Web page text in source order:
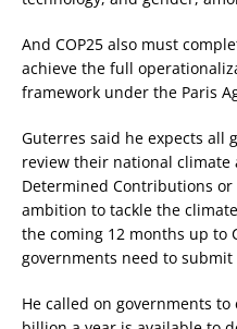
And COP25 also must
achieve the full
framework under the Paris
Guterres said he expects all
review their national climate
Determined Contributions or
ambition to tackle the
the coming 12 months up to
governments need to
He called on governments